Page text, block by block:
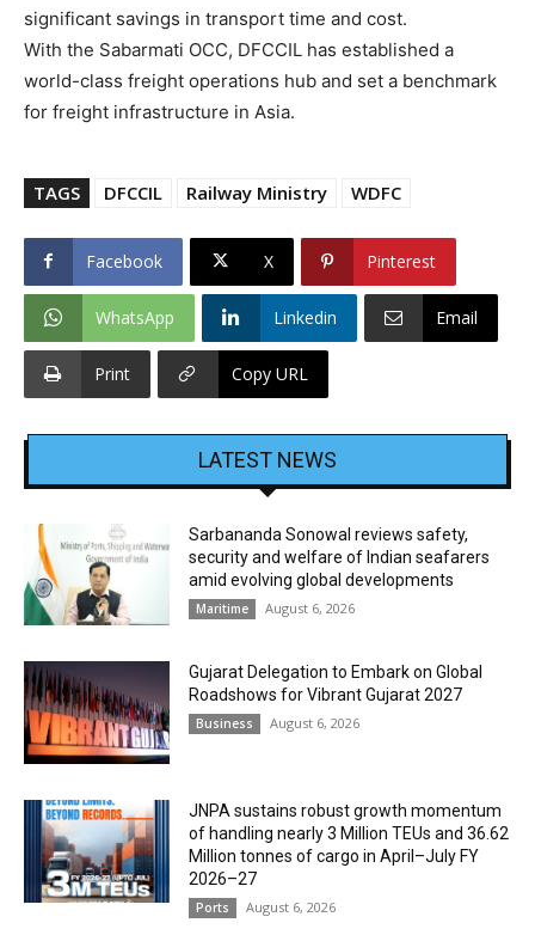
significant savings in transport time and cost.
With the Sabarmati OCC, DFCCIL has established a
world-class freight operations hub and set a benchmark
for freight infrastructure in Asia.
TAGS DFCCIL Railway Ministry WDFC
Facebook X Pinterest
WhatsApp Linkedin Email
Print Copy URL
LATEST NEWS
Sarbananda Sonowal reviews safety,
security and welfare of Indian seafarers
amid evolving global developments
Maritime August 6, 2026
Gujarat Delegation to Embark on Global
Roadshows for Vibrant Gujarat 2027
Business August 6, 2026
JNPA sustains robust growth momentum
of handling nearly 3 Million TEUs and 36.62
Million tonnes of cargo in April–July FY
2026–27
Ports August 6, 2026